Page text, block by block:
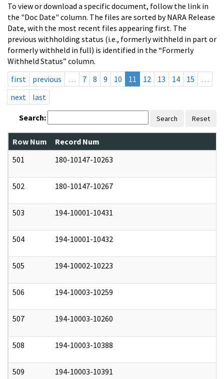
To view or download a specific document, follow the link in
the "Doc Date" column. The files are sorted by NARA Release
Date, with the most recent files appearing first. The
previous withholding status (i.e., formerly withheld in part or
formerly withheld in full) is identified in the “Formerly
Withheld Status” column.
first
previous … 7 8 9 10 11 12 13 14 15
…
next
last
Search: Search Reset
Row Num Record Num
501
180-10147-10263
502 180-10147-10267
503 194-10001-10431
504 194-10001-10432
505 194-10002-10223
506 194-10003-10259
507 194-10003-10260
508 194-10003-10388
509 194-10003-10391